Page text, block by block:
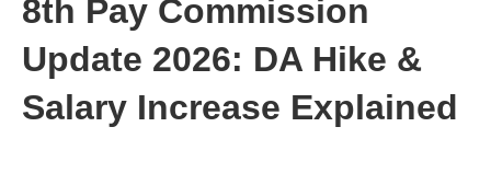
8th Pay Commission
Update 2026: DA Hike &
Salary Increase Explained